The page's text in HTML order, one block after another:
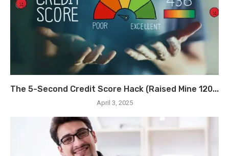
The 5-Second Credit Score Hack (Raised Mine 120...
April 3, 2025